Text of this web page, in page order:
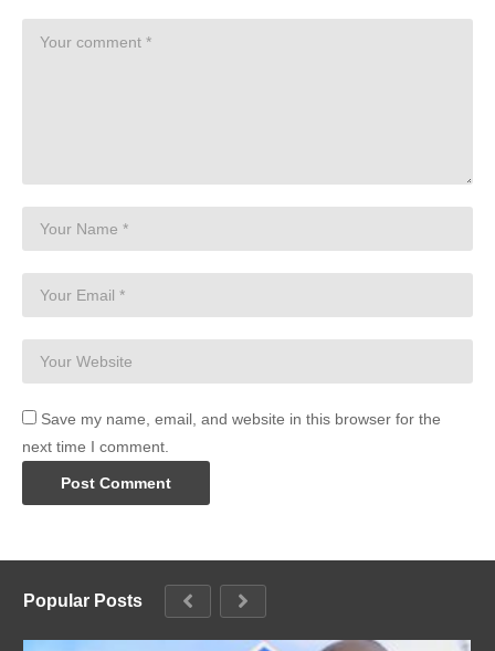
Save my name, email, and website in this browser for the
next time I comment.
Popular Posts